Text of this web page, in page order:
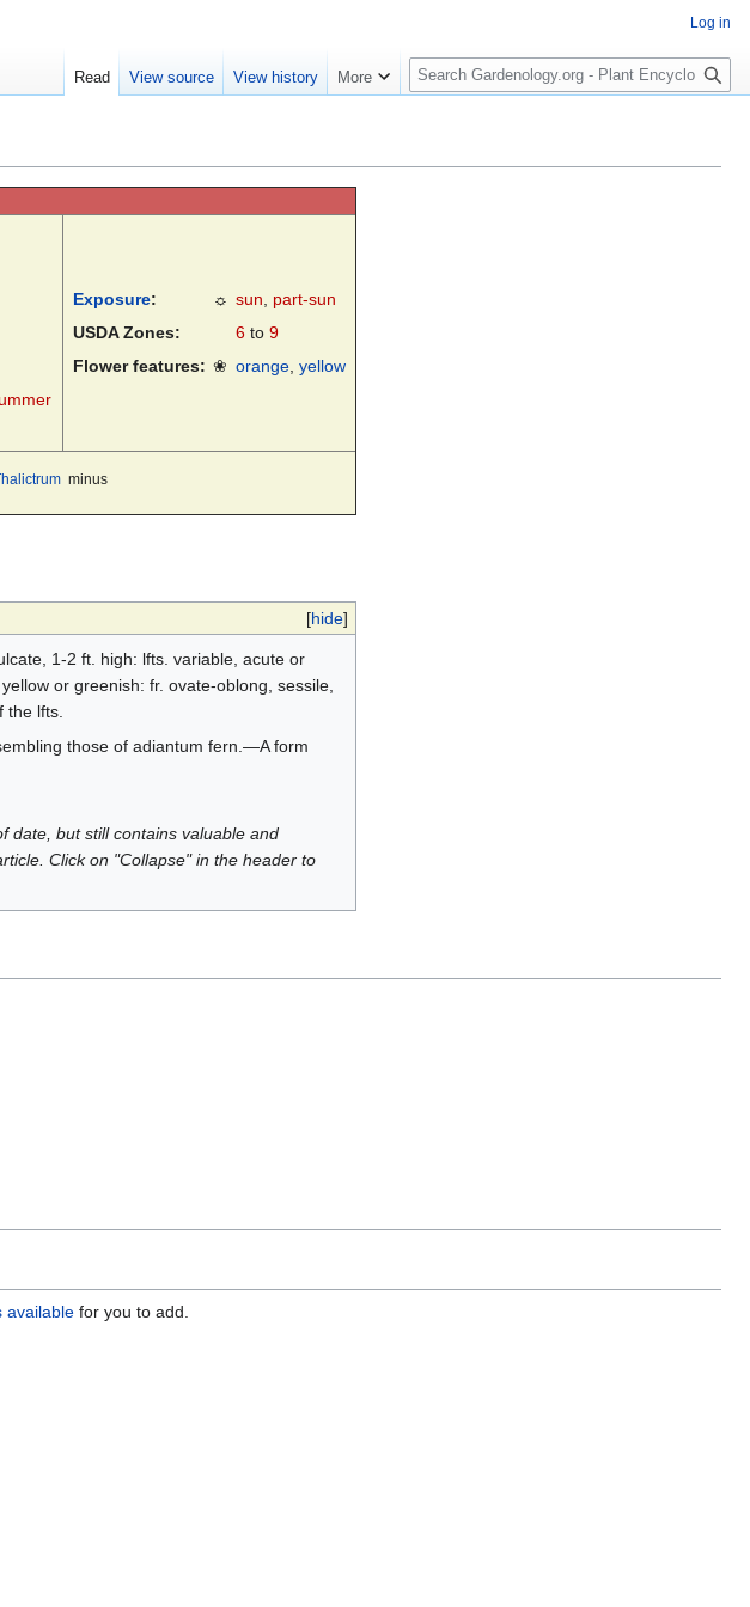
Exposure: ☼ sun, part-sun
USDA Zones:
6 to 9
Flower features: ❀ orange, yellow
minus
[hide]
1-2 ft. high: lfts. variable, acute or
or greenish: fr. ovate-oblong, sessile,
the lfts.
those of adiantum fern.—A form
date, but still contains valuable and
Click on "Collapse" in the header to
available for you to add.
Log in
Read View source View history More
S
e
c